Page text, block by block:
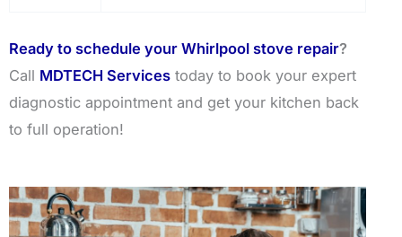
Ready to schedule your Whirlpool stove repair?
Call MDTECH Services today to book your expert
diagnostic appointment and get your kitchen back
to full operation!